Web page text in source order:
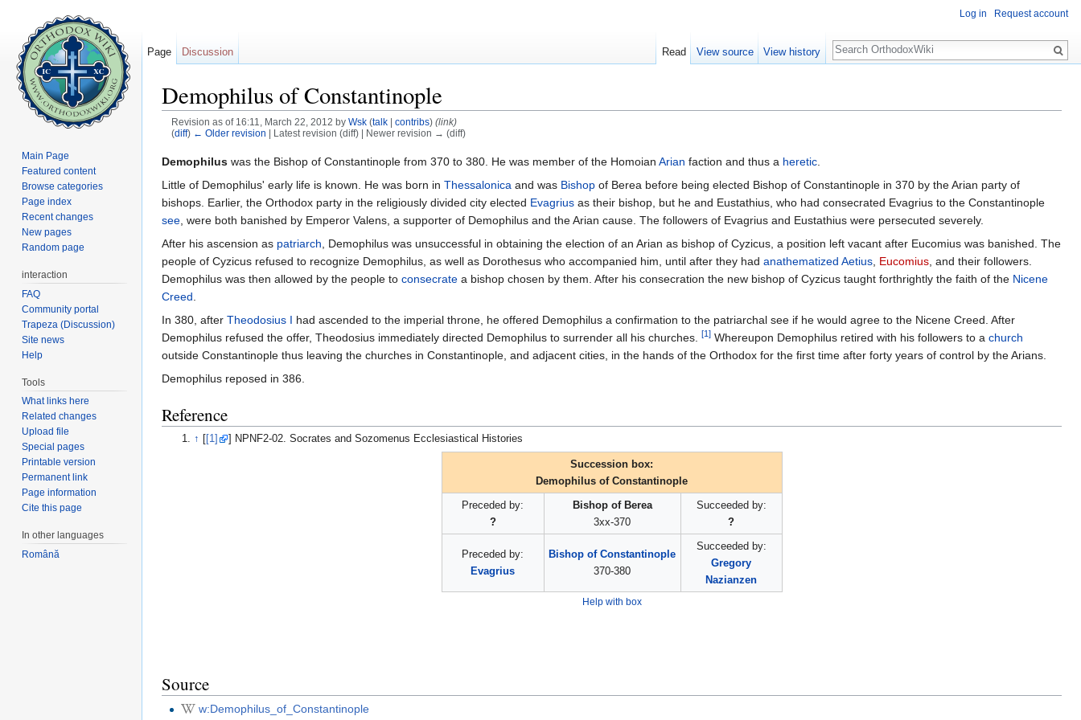
Demophilus of Constantinople
Revision as of 16:11, March 22, 2012 by Wsk (talk| contribs) (link)
(diff) ← Older revision | Latest revision (diff) | Newer revision → (diff)
Demophilus was the Bishop of Constantinople from 370 to 380. He was member of the Homoian Arian faction and thus a heretic
Little of Demophilus' early life is known. He was born in Thessalonica and was Bishop of Berea before being elected Bishop of Constantinople in 370 by the Arian party of
bishops. Earlier, the Orthodox party in the religiously divided city elected Evagrius as their bishop, but he and Eustathius, who had consecrated Evagrius to the Constantinople
see , were both banished by Emperor Valens, a supporter of Demophilus and the Arian cause. The followers of Evagrius and Eustathius were persecuted severely.
After his ascension as patriarch , Demophilus was unsuccessful in obtaining the election of an Arian as bishop of Cyzicus, a position left vacant after Eucomius was banished. The
people of Cyzicus refused to recognize Demophilus, as well as Dorothesus who accompanied him, until after they had anathematized Aetius Eucomius , and their followers.
Demophilus was then allowed by the people to consecrate a bishop chosen by them. After his consecration the new bishop of Cyzicus taught forthrightly the faith of the Nicene
Creed
In 380, after Theodosius I had ascended to the imperial throne, he offered Demophilus a confirmation to the patriarchal see if he would agree to the Nicene Creed. After
Demophilus refused the offer, Theodosius immediately directed Demophilus to surrender all his churches.
[1] Whereupon Demophilus retired with his followers to a church
outside Constantinople thus leaving the churches in Constantinople, and adjacent cities, in the hands of the Orthodox for the first time after forty years of control by the Arians.
Demophilus reposed in 386.
Reference
↑ [[1] ] NPNF2-02. Socrates and Sozomenus Ecclesiastical Histories
Succession box:
Demophilus of Constantinople
Preceded by:
?
Bishop of Berea
3xx-370
Succeeded by:
?
Preceded by:
Evagrius
Bishop of Constantinople
370-380
Succeeded by:
Gregory
Nazianzen
Help with box
Source
w:Demophilus_of_Constantinople
Log in Request account
Page Discussion Read View source View history
Search
Main Page
Featured content
Browse categories
Page index
Recent changes
New pages
Random page
interaction
FAQ
Community portal
Trapeza (Discussion)
Site news
Help
Tools
What links here
Related changes
Upload file
Special pages
Printable version
Permanent link
Page information
Cite this page
In other languages
Română